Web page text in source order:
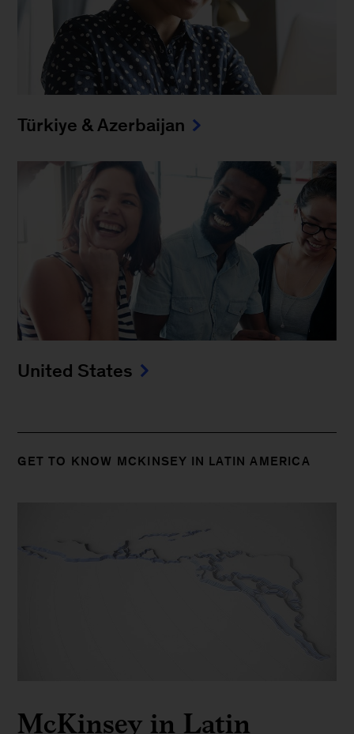
Türkiye & Azerbaijan
United States
GET TO KNOW MCKINSEY IN LATIN AMERICA
McKinsey in Latin